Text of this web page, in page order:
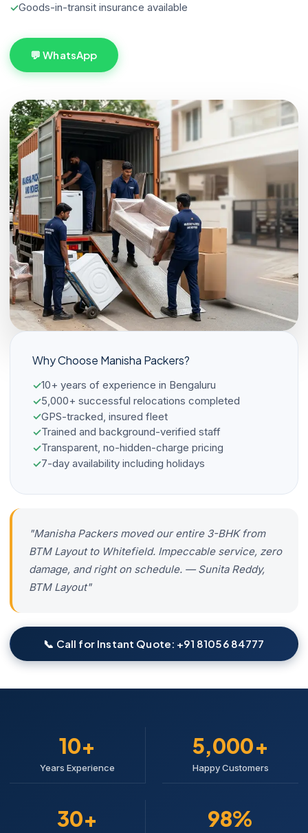
Goods-in-transit insurance available
💬 WhatsApp
Why Choose Manisha Packers?
10+ years of experience in Bengaluru
5,000+ successful relocations completed
GPS-tracked, insured fleet
Trained and background-verified staff
Transparent, no-hidden-charge pricing
7-day availability including holidays
"Manisha Packers moved our entire 3-BHK from
BTM Layout to Whitefield. Impeccable service, zero
damage, and right on schedule. — Sunita Reddy,
BTM Layout"
📞 Call for Instant Quote: +91 81056 84777
10+
Years Experience
5,000+
Happy Customers
30+ 98%